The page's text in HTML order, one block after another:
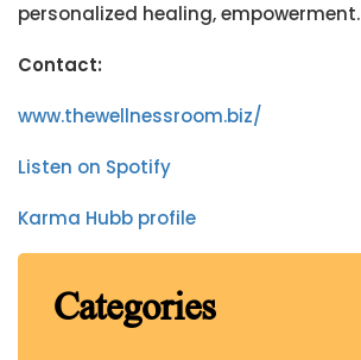
personalized healing, empowerment.
Contact:
www.thewellnessroom.biz/
Listen on Spotify
Karma Hubb profile
Categories